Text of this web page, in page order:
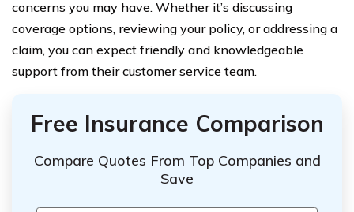
concerns you may have. Whether it’s discussing
coverage options, reviewing your policy, or addressing a
claim, you can expect friendly and knowledgeable
support from their customer service team.
Free Insurance Comparison
Compare Quotes From Top Companies and
Save